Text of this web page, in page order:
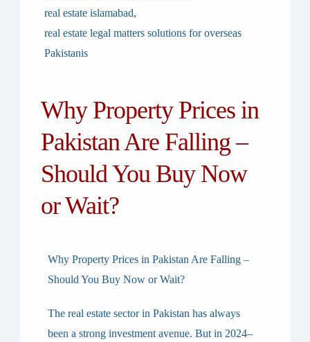
real estate islamabad,
real estate legal matters solutions for overseas
Pakistanis
Why Property Prices in
Pakistan Are Falling –
Should You Buy Now
or Wait?
Why Property Prices in Pakistan Are Falling –
Should You Buy Now or Wait?
The real estate sector in Pakistan has always
been a strong investment avenue. But in 2024–